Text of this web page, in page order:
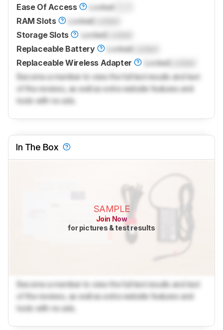
Ease Of Access Locked
RAM Slots
Locked
Storage Slots
LockedLocked
Replaceable Battery
Locked
Replaceable Wireless Adapter
LockedLocked
Become a member to view the full test results and text
of the reviews, as well as extra website features and
tools with no ads.
In The Box
SAMPLE
Join Now
for pictures & test results
Become a member to view the full test results and text
of the reviews, as well as extra website features and
tools with no ads.